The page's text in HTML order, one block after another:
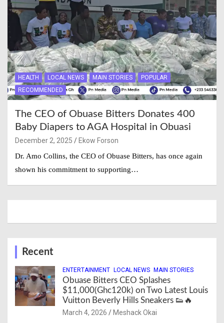
HEALTH LOCAL NEWS MAIN STORIES
POPULAR
RECOMMENDED
The CEO of Obuase Bitters Donates 400
Baby Diapers to AGA Hospital in Obuasi
December 2, 2025
Ekow Forson
Dr. Amo Collins, the CEO of Obuase Bitters, has once again
shown his commitment to supporting…
Recent
ENTERTAINMENT LOCAL NEWS MAIN STORIES
Obuase Bitters CEO Splashes
$11,000(Ghc120k) on Two Latest Louis
Vuitton Beverly Hills Sneakers 👟🔥
March 4, 2026 Meshack Okai